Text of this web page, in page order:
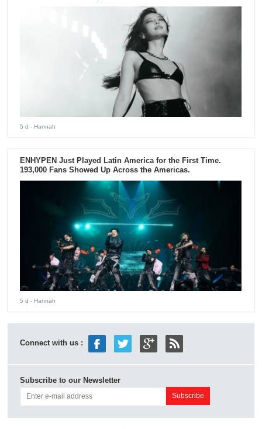
5 d - Hannah
ENHYPEN Just Played Latin America for the First Time.
193,000 Fans Showed Up Across the Americas.
5 d - Hannah
Connect with us :
Subscribe to our Newsletter